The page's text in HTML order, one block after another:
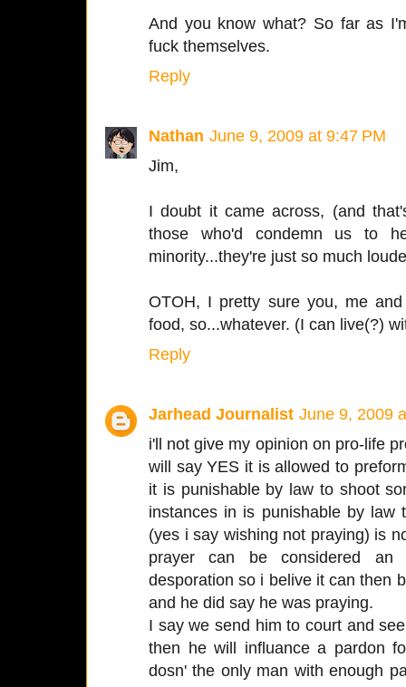
And you know what? So far as
fuck themselves.
Reply
Nathan June 9, 2009 at 9:47 PM
Jim,
I doubt it came across, (and
those who'd condemn us to
minority...they're just so much
OTOH, I pretty sure you, me
food, so...whatever. (I can live(?)
Reply
Jarhead Journalist June 9, 2009
i'll not give my opinion on pro-life
will say YES it is allowed to
it is punishable by law to shoot
instances in is punishable by law
(yes i say wishing not praying) is
prayer can be considered
desporation so i belive it can then
and he did say he was praying.
I say we send him to court and
then he will influance a pardon
dosn' the only man with enough